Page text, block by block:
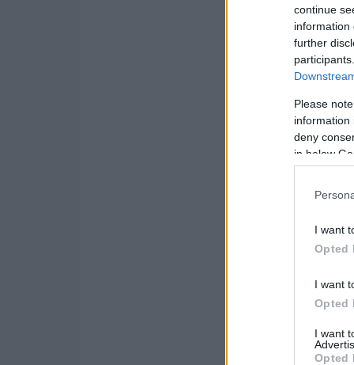
continue
information
further
Please
information
deny
in below
I want
Opted
I want
Opted
I want
Opted